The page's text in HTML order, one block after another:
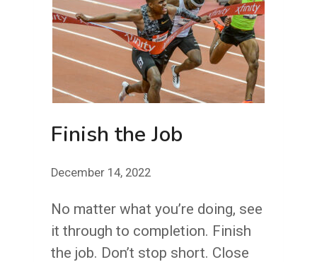
Finish the Job
December 14, 2022
No matter what you’re doing, see
it through to completion. Finish
the job. Don’t stop short. Close